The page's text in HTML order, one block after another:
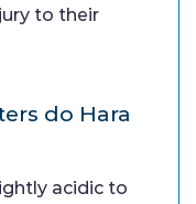
to their
do Hara
acidic to